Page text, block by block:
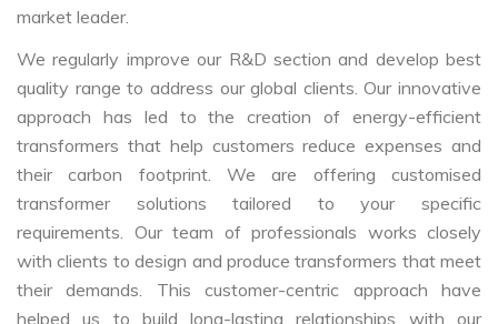
market leader.
We regularly improve our R&D section and develop best
quality range to address our global clients. Our innovative
approach has led to the creation of energy-efficient
transformers that help customers reduce expenses and
their carbon footprint. We are offering customised
transformer solutions tailored to your specific
requirements. Our team of professionals works closely
with clients to design and produce transformers that meet
their demands. This customer-centric approach have
helped us to build long-lasting relationships with our